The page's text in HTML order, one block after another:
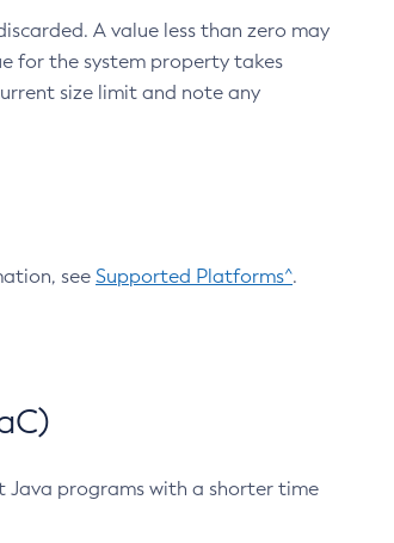
A value less than zero may
for the system property takes
size limit and note any
see Supported Platforms^.
Java programs with a shorter time